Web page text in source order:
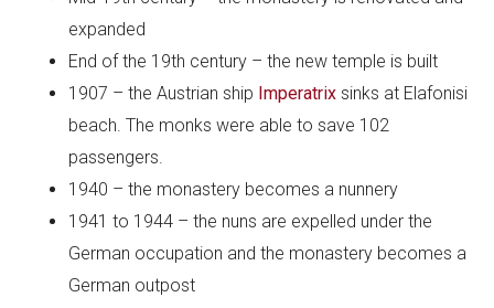
expanded
End of the 19th century – the new temple is built
1907 – the Austrian ship Imperatrix sinks at Elafonisi
beach. The monks were able to save 102
passengers.
1940 – the monastery becomes a nunnery
1941 to 1944 – the nuns are expelled under the
German occupation and the monastery becomes a
German outpost